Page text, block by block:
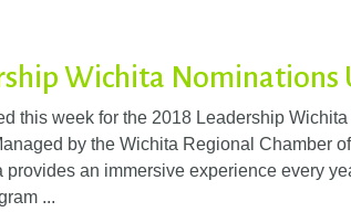
Wichita Nominations
this week for the 2018 Leadership Wichita
by the Wichita Regional Chamber
provides an immersive experience every
...